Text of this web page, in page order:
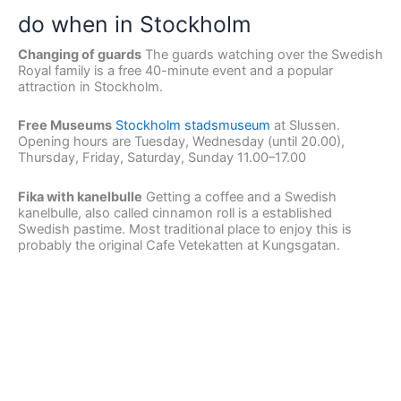
do when in Stockholm
Changing of guards The guards watching over the Swedish
Royal family is a free 40-minute event and a popular
attraction in Stockholm.
Free Museums Stockholm stadsmuseum at Slussen.
Opening hours are Tuesday, Wednesday (until 20.00),
Thursday, Friday, Saturday, Sunday 11.00–17.00
Fika with kanelbulle Getting a coffee and a Swedish
kanelbulle, also called cinnamon roll is a established
Swedish pastime. Most traditional place to enjoy this is
probably the original Cafe Vetekatten at Kungsgatan.